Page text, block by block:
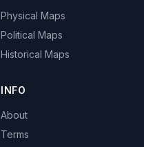
Physical Maps
Political Maps
Historical Maps
INFO
About
Terms